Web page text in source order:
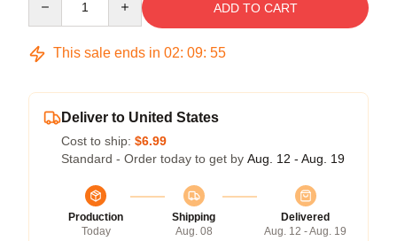
ADD TO CART
This sale ends in 02: 09: 54
Deliver to United States
Cost to ship: $6.99
Standard - Order today to get by Aug. 12 - Aug. 19
Production
Today
Shipping
Aug. 08
Delivered
Aug. 12 - Aug. 19